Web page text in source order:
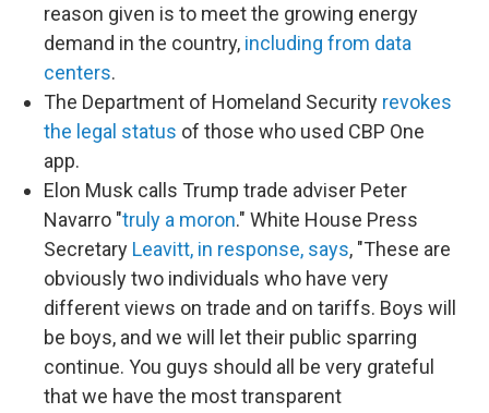
reason given is to meet the growing energy
demand in the country, including from data
centers.
The Department of Homeland Security revokes
the legal status of those who used CBP One
app.
Elon Musk calls Trump trade adviser Peter
Navarro "truly a moron." White House Press
Secretary Leavitt, in response, says, "These are
obviously two individuals who have very
different views on trade and on tariffs. Boys will
be boys, and we will let their public sparring
continue. You guys should all be very grateful
that we have the most transparent